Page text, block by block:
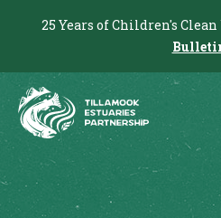
25 Years of Children's